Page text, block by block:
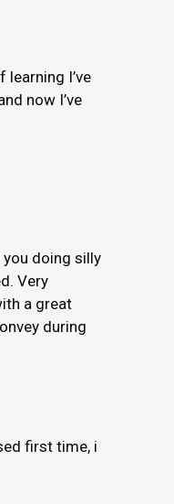
I’ve
now I’ve
you doing silly
Very
a great
during
first time, i